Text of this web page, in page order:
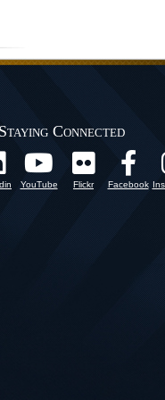
Connected
YouTube Flickr Facebook